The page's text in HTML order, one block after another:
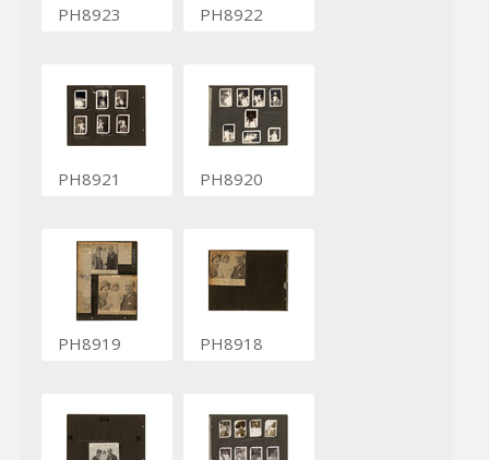
PH8923 PH8922
PH8921 PH8920
PH8919 PH8918